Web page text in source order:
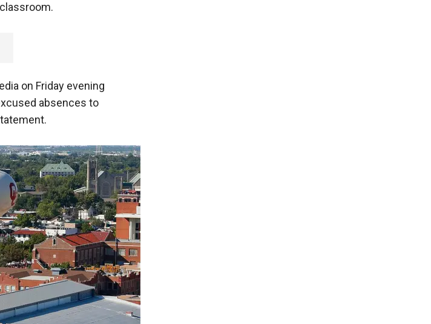
on Friday evening
absences to